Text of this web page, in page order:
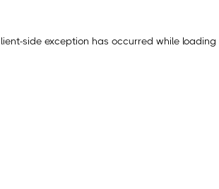
-side exception has occurred while loading